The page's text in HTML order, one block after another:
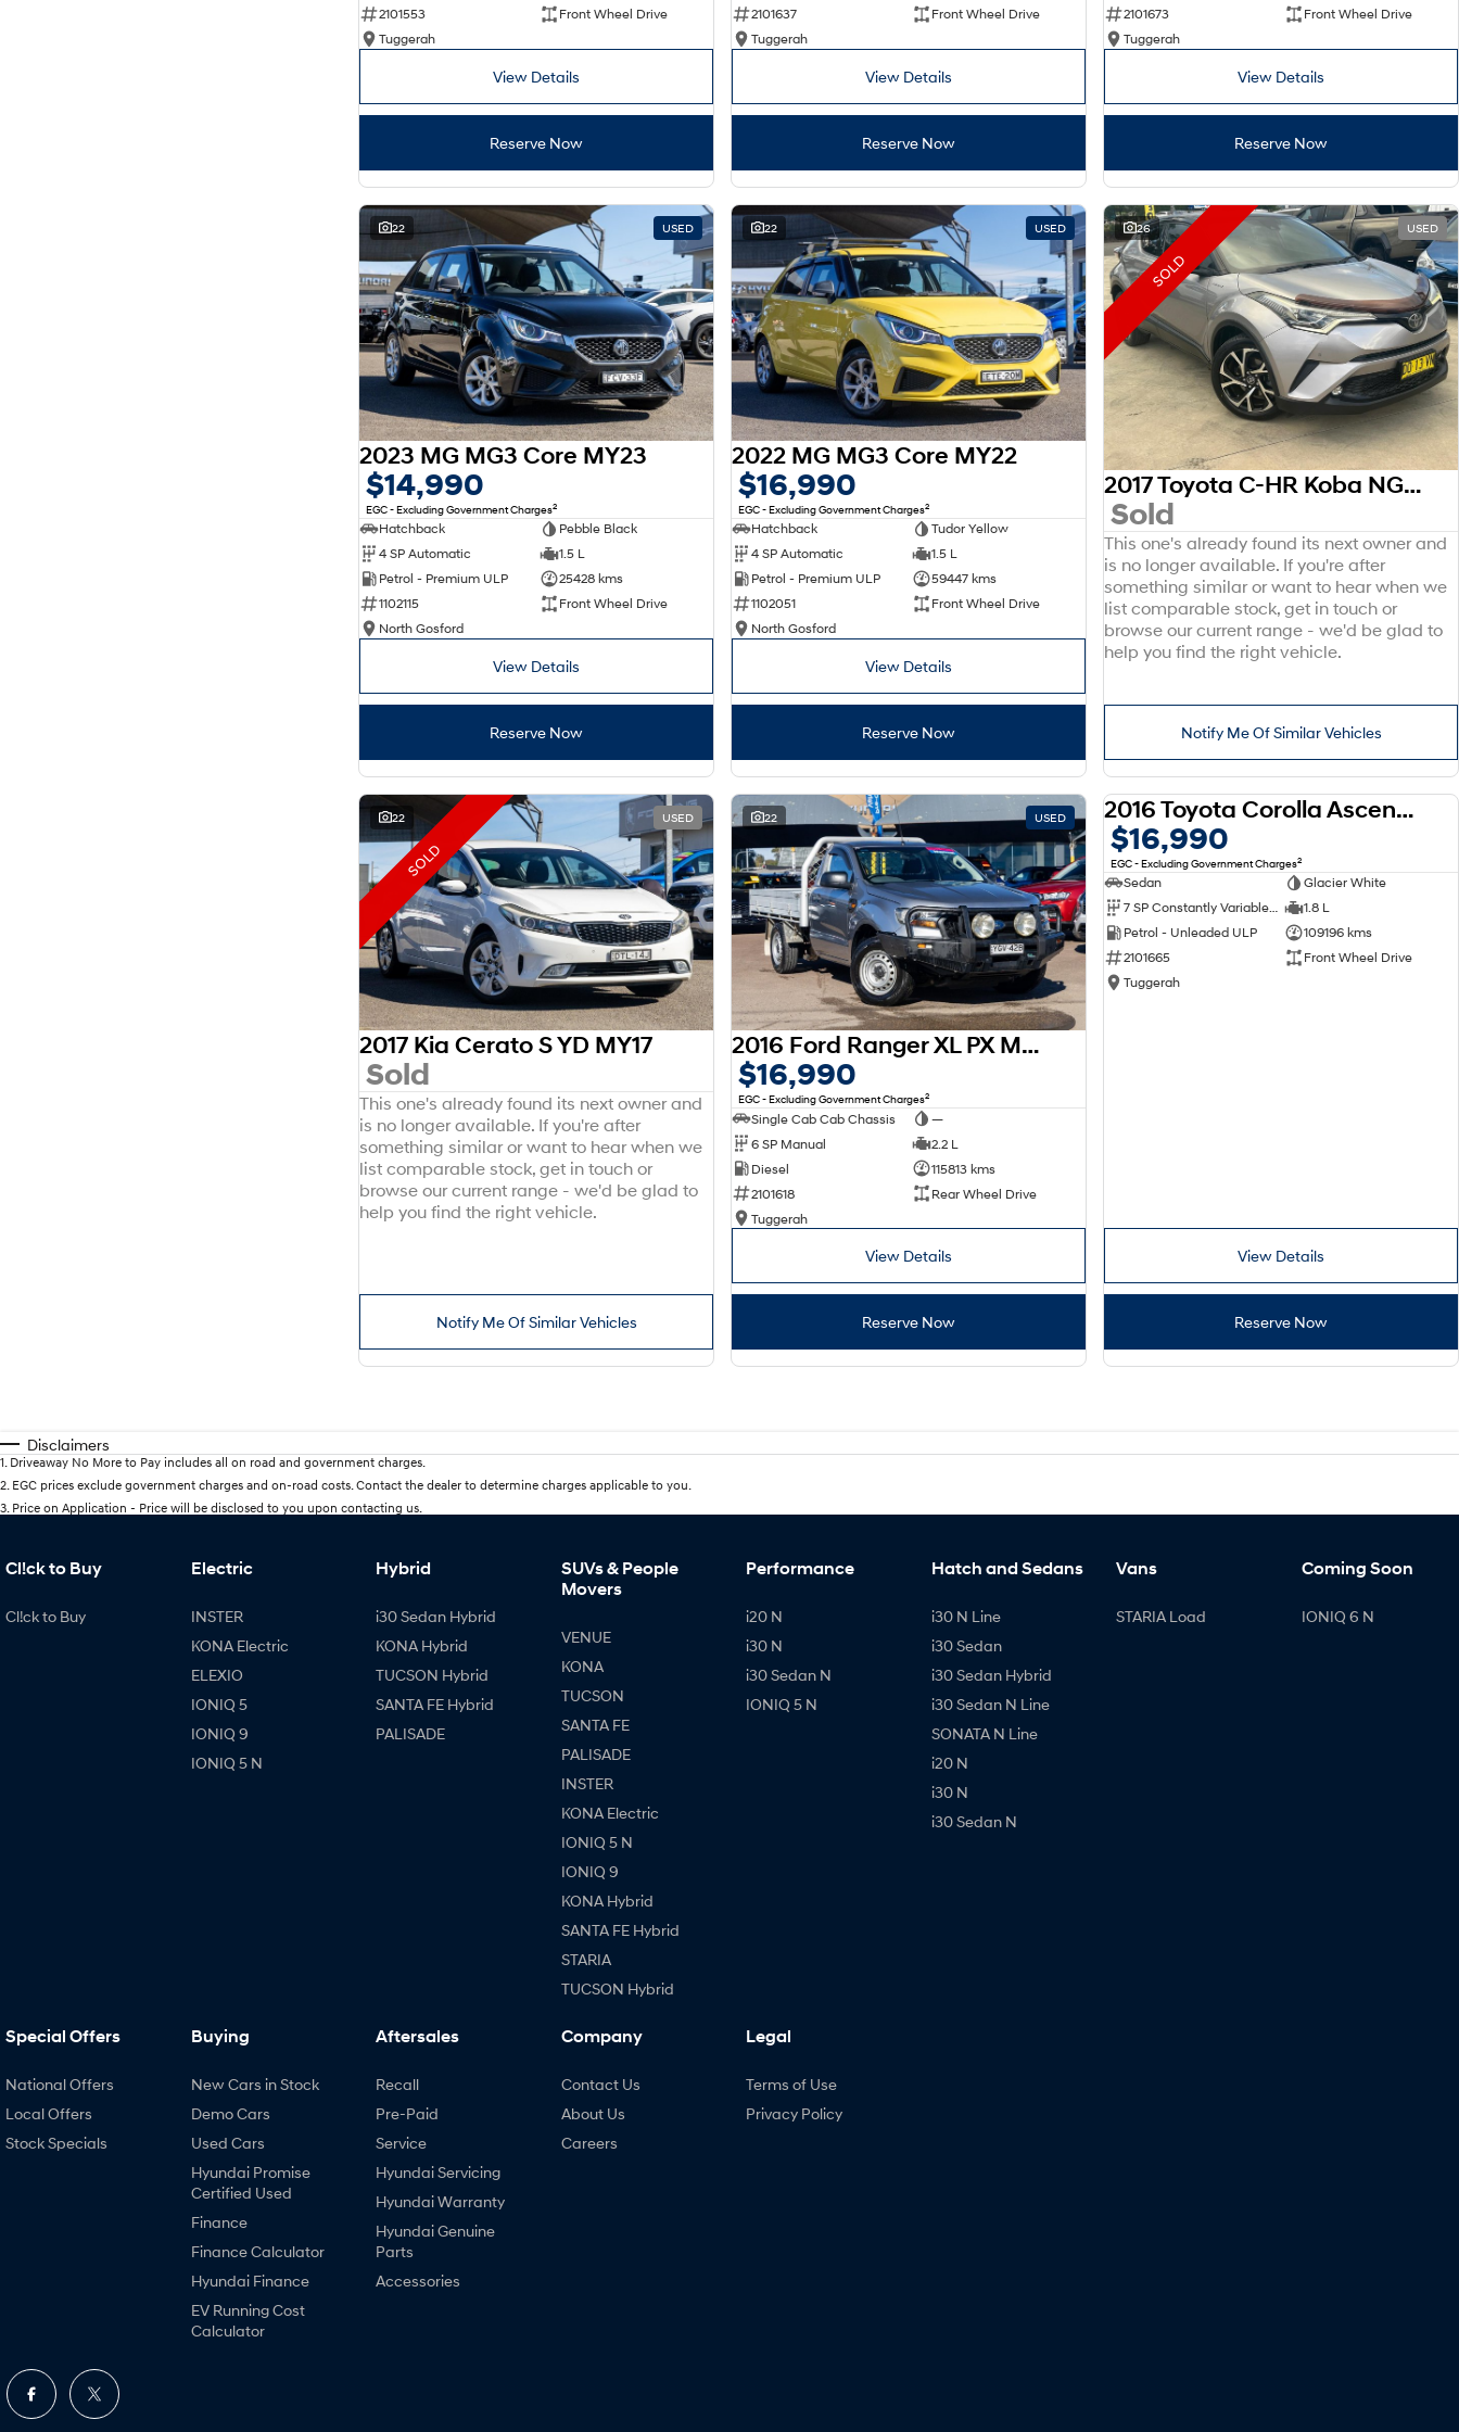
2101553
Front Wheel Drive
Tuggerah
View Details
Reserve Now
2101637
Front Wheel Drive
Tuggerah
View Details
Reserve Now
2101673
Front Wheel Drive
Tuggerah
View Details
Reserve Now
22 USED
2023 MG MG3 Core MY23
$14,990
EGC - Excluding Government Charges2
Hatchback
Pebble Black
4 SP Automatic
1.5 L
Petrol - Premium ULP
25428 kms
1102115
Front Wheel Drive
North Gosford
View Details
Reserve Now
22 USED
2022 MG MG3 Core MY22
$16,990
EGC - Excluding Government Charges2
Hatchback
Tudor Yellow
4 SP Automatic
1.5 L
Petrol - Premium ULP
59447 kms
1102051
Front Wheel Drive
North Gosford
View Details
Reserve Now
26 USED
SOLD
2017 Toyota C-HR Koba NGX10R
Sold
This one's already found its next owner and
is no longer available. If you're after
something similar or want to hear when we
list comparable stock, get in touch or
browse our current range - we'd be glad to
help you find the right vehicle.
Notify Me Of Similar Vehicles
22 USED
SOLD
2017 Kia Cerato S YD MY17
Sold
This one's already found its next owner and
is no longer available. If you're after
something similar or want to hear when we
list comparable stock, get in touch or
browse our current range - we'd be glad to
help you find the right vehicle.
Notify Me Of Similar Vehicles
22 USED
2016 Ford Ranger XL PX MkII 4x2
$16,990
EGC - Excluding Government Charges2
Single Cab Cab Chassis
—
6 SP Manual
2.2 L
Diesel
115813 kms
2101618
Rear Wheel Drive
Tuggerah
View Details
Reserve Now
USED
2016 Toyota Corolla Ascent ZRE172R
$16,990
EGC - Excluding Government Charges2
Sedan
Glacier White
7 SP Constantly Variable Transmission
1.8 L
Petrol - Unleaded ULP
109196 kms
2101665
Front Wheel Drive
Tuggerah
View Details
Reserve Now
Disclaimers
1. Driveaway No More to Pay includes all on road and government charges.
2. EGC prices exclude government charges and on-road costs. Contact the dealer to determine charges applicable to you.
3. Price on Application - Price will be disclosed to you upon contacting us.
Cl!ck to Buy
Cl!ck to Buy
Electric
INSTER
KONA Electric
ELEXIO
IONIQ 5
IONIQ 9
IONIQ 5 N
Hybrid
i30 Sedan Hybrid
KONA Hybrid
TUCSON Hybrid
SANTA FE Hybrid
PALISADE
SUVs & People
Movers
VENUE
KONA
TUCSON
SANTA FE
PALISADE
INSTER
KONA Electric
IONIQ 5 N
IONIQ 9
KONA Hybrid
SANTA FE Hybrid
STARIA
TUCSON Hybrid
Performance
i20 N
i30 N
i30 Sedan N
IONIQ 5 N
Hatch and Sedans
i30 N Line
i30 Sedan
i30 Sedan Hybrid
i30 Sedan N Line
SONATA N Line
i20 N
i30 N
i30 Sedan N
Vans
STARIA Load
Coming Soon
IONIQ 6 N
Special Offers
National Offers
Local Offers
Stock Specials
Buying
New Cars in Stock
Demo Cars
Used Cars
Hyundai Promise
Certified Used
Finance
Finance Calculator
Hyundai Finance
EV Running Cost
Calculator
Aftersales
Recall
Pre-Paid
Service
Hyundai Servicing
Hyundai Warranty
Hyundai Genuine
Parts
Accessories
Company
Contact Us
About Us
Careers
Legal
Terms of Use
Privacy Policy